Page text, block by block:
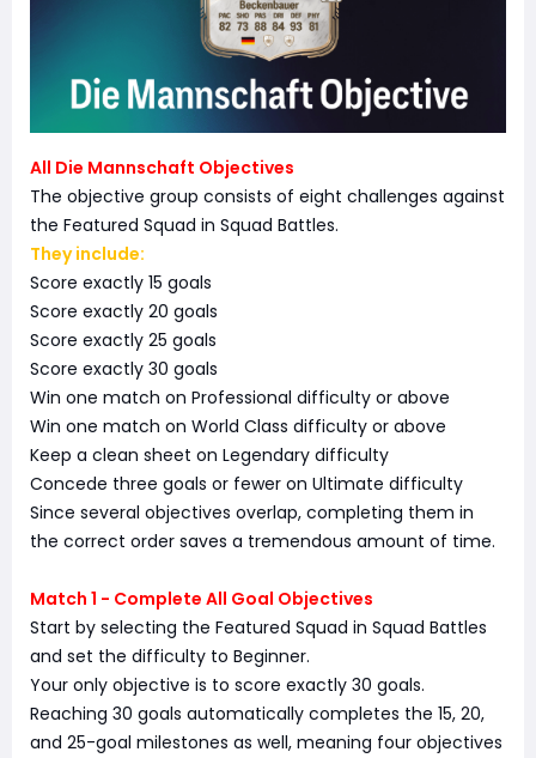
All Die Mannschaft Objectives
The objective group consists of eight challenges against
the Featured Squad in Squad Battles.
They include:
Score exactly 15 goals
Score exactly 20 goals
Score exactly 25 goals
Score exactly 30 goals
Win one match on Professional difficulty or above
Win one match on World Class difficulty or above
Keep a clean sheet on Legendary difficulty
Concede three goals or fewer on Ultimate difficulty
Since several objectives overlap, completing them in
the correct order saves a tremendous amount of time.
Match 1 - Complete All Goal Objectives
Start by selecting the Featured Squad in Squad Battles
and set the difficulty to Beginner.
Your only objective is to score exactly 30 goals.
Reaching 30 goals automatically completes the 15, 20,
and 25-goal milestones as well, meaning four objectives